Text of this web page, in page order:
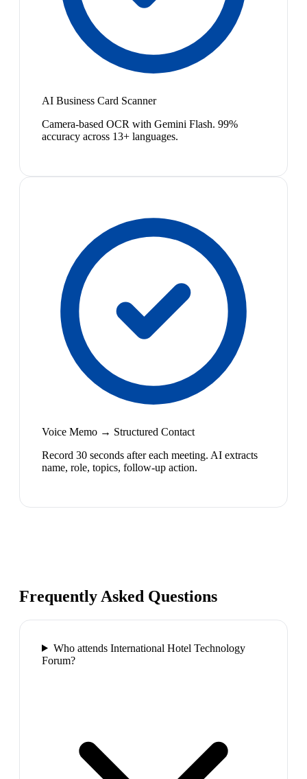
AI Business Card Scanner
Camera-based OCR with Gemini Flash. 99%
accuracy across 13+ languages.
Voice Memo → Structured Contact
Record 30 seconds after each meeting. AI extracts
name, role, topics, follow-up action.
Frequently Asked Questions
Who attends International Hotel Technology
Forum?